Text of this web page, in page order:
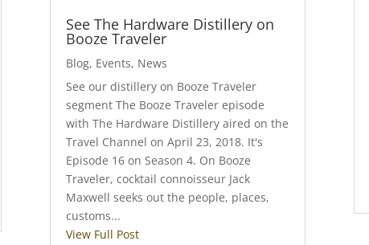
See The Hardware Distillery on
Booze Traveler
Blog, Events, News
See our distillery on Booze Traveler
segment The Booze Traveler episode
with The Hardware Distillery aired on the
Travel Channel on April 23, 2018. It's
Episode 16 on Season 4. On Booze
Traveler, cocktail connoisseur Jack
Maxwell seeks out the people, places,
customs...
View Full Post